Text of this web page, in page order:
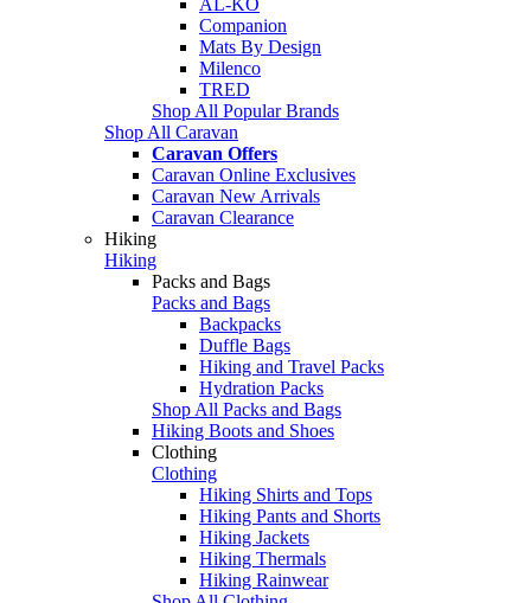
Companion
Mats By Design
Milenco
TRED
Shop All Popular Brands
Shop All Caravan
Caravan Offers
Caravan Online Exclusives
Caravan New Arrivals
Caravan Clearance
Hiking
Hiking
Packs and Bags
Packs and Bags
Backpacks
Duffle Bags
Hiking and Travel Packs
Hydration Packs
Shop All Packs and Bags
Hiking Boots and Shoes
Clothing
Clothing
Hiking Shirts and Tops
Hiking Pants and Shorts
Hiking Jackets
Hiking Thermals
Hiking Rainwear